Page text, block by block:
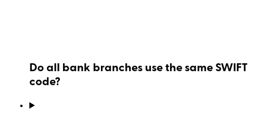
Do all bank branches use the same SWIFT
code?